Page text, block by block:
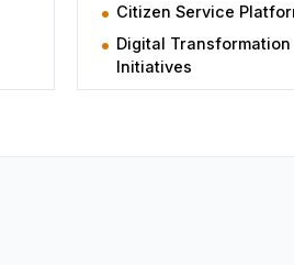
Citizen Service
Digital Transformation
Initiatives